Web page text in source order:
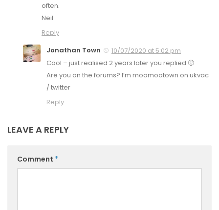
often.
Neil
Reply
Jonathan Town
10/07/2020 at 5:02 pm
Cool – just realised 2 years later you replied 🙂
Are you on the forums? I’m moomootown on ukvac
/ twitter
Reply
LEAVE A REPLY
Comment *